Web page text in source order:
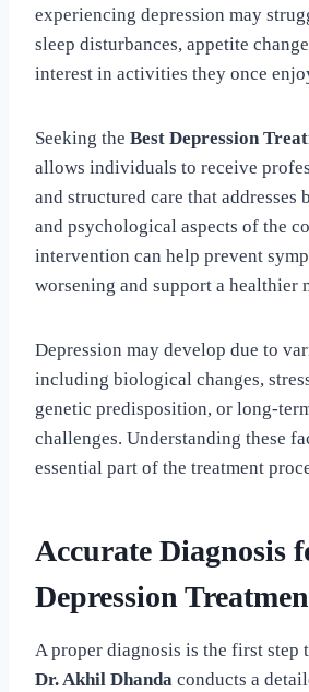
experiencing depression may
sleep disturbances, appetite
interest in activities they once
Seeking the Best Depression
allows individuals to receive
and structured care that addresses
and psychological aspects of the
intervention can help prevent
worsening and support a healthier
Depression may develop due to
including biological changes,
genetic predisposition, or long-
challenges. Understanding these
essential part of the treatment
Accurate Diagnosis
Depression
A proper diagnosis is the first step
Dr. Akhil Dhanda conducts a